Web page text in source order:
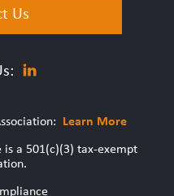
Us
Learn More
a 501(c)(3) tax-exempt